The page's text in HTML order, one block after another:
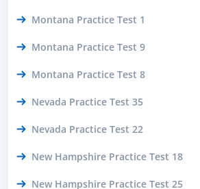
Montana Practice Test 1
Montana Practice Test 9
Montana Practice Test 8
Nevada Practice Test 35
Nevada Practice Test 22
New Hampshire Practice Test 18
New Hampshire Practice Test 25